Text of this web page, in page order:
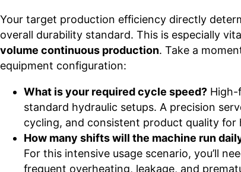
Your target production efficiency directly
overall durability standard. This is especially
volume continuous production. Take a
equipment configuration:
What is your required cycle speed? High-
standard hydraulic setups. A precision
cycling, and consistent product quality for
How many shifts will the machine run
For this intensive usage scenario, you’ll
frequent overheating, leakage, and